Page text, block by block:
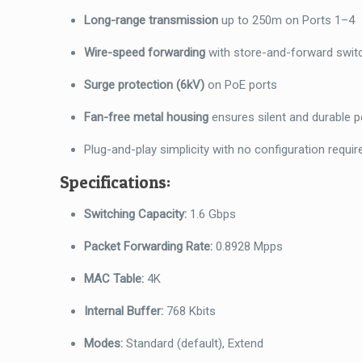
Long-range transmission up to 250m on Ports 1–4
Wire-speed forwarding with store-and-forward
Surge protection (6kV) on PoE ports
Fan-free metal housing ensures silent and durable
Plug-and-play simplicity with no configuration
Specifications:
Switching Capacity: 1.6 Gbps
Packet Forwarding Rate: 0.8928 Mpps
MAC Table: 4K
Internal Buffer: 768 Kbits
Modes: Standard (default), Extend